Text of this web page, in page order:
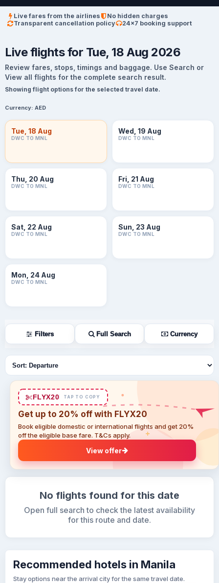
Live fares from the airlines
No hidden charges
Transparent cancellation policy
24×7 booking support
Live flights for Tue, 18 Aug 2026
Review fares, stops, timings and baggage. Use Search or
View all flights for the complete search result.
Showing flight options for the selected travel date.
Currency: AED
Tue, 18 Aug
DWC TO MNL
Wed, 19 Aug
DWC TO MNL
Thu, 20 Aug
DWC TO MNL
Fri, 21 Aug
DWC TO MNL
Sat, 22 Aug
DWC TO MNL
Sun, 23 Aug
DWC TO MNL
Mon, 24 Aug
DWC TO MNL
Filters Full Search Currency
Sort flights
FLYX20 TAP TO COPY
Get up to 20% off with FLYX20
Book eligible domestic or international flights and get 20%
off the eligible base fare. T&Cs apply.
View offer
No flights found for this date
Open full search to check the latest availability
for this route and date.
Recommended hotels in Manila
Stay options near the arrival city for the same travel date.